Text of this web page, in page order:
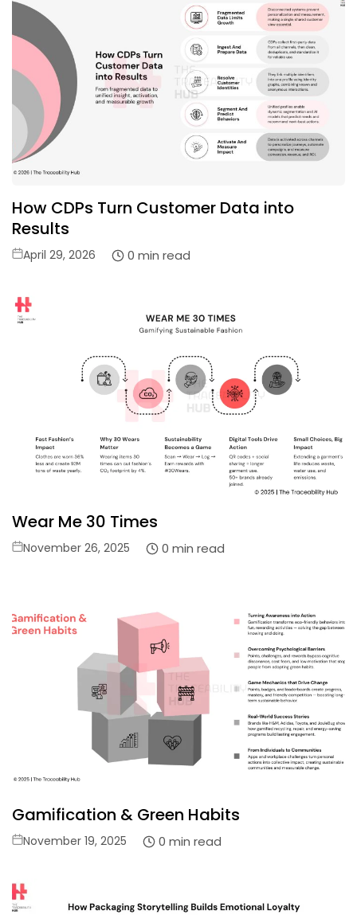
How CDPs Turn Customer Data into
Results
Posted
April 29, 2026 0 min read
Wear Me 30 Times
Posted
November 26, 2025 0 min read
Gamification & Green Habits
Posted
November 19, 2025 0 min read